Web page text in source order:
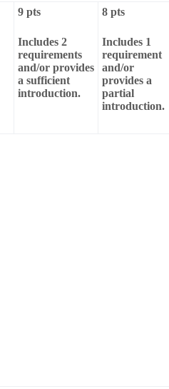
9 pts
Includes 2
requirements
and/or provides
a sufficient
introduction.
8 pts
Includes 1
requirement
and/or
provides a
partial
introduction.